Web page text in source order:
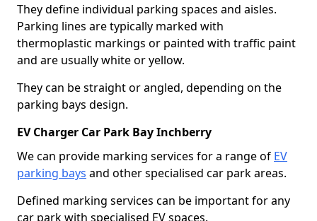
They define individual parking spaces and aisles.
Parking lines are typically marked with
thermoplastic markings or painted with traffic paint
and are usually white or yellow.
They can be straight or angled, depending on the
parking bays design.
EV Charger Car Park Bay Inchberry
We can provide marking services for a range of EV
parking bays and other specialised car park areas.
Defined marking services can be important for any
car park with specialised EV spaces.